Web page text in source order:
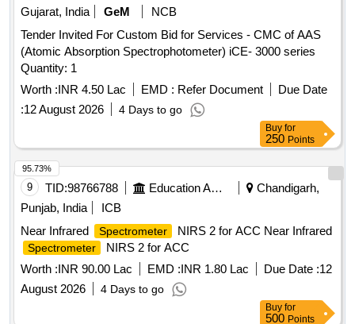
Gujarat, India
GeM
NCB
Tender Invited For Custom Bid for Services - CMC of AAS
(Atomic Absorption Spectrophotometer) iCE- 3000 series
Quantity: 1
Worth :INR 4.50 Lac EMD : Refer Document
Due Date
:12 August 2026 4 Days to go
Buy for
250 Points
9 TID:98766788 Education And Research Institute
Chandigarh,
Punjab, India
ICB
Near Infrared
Spectrometer NIRS 2 for ACC Near Infrared
Spectrometer
NIRS 2 for ACC
Worth :INR 90.00 Lac EMD :INR 1.80 Lac Due Date :12
August 2026
4 Days to go
95.73%
Buy for
500 Points